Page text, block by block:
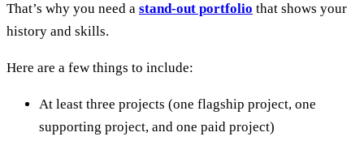
That’s why you need a stand-out portfolio that shows your
history and skills.
Here are a few things to include:
At least three projects (one flagship project, one
supporting project, and one paid project)